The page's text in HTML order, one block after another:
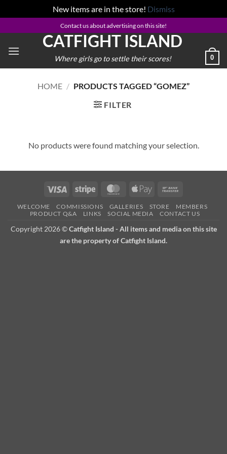
New items are in the store! Dismiss
to
content
Contact us about advertising on this site!
CATFIGHT ISLAND
Where girls go to settle their scores! 0
HOME / PRODUCTS TAGGED “GOMEZ”
FILTER
No products were found matching your selection.
Visa Stripe MasterCardApple
WELCOME COMMISSIONS GALLERIES STORE
MEMBERS
PRODUCT Q&A
LINKS SOCIAL MEDIA CONTACT US
Copyright 2026 ©Catfight Island - All items and media on this site
are the property of Catfight Island.